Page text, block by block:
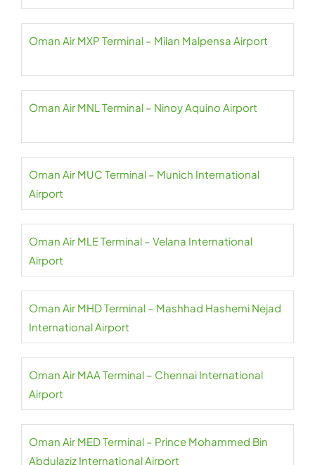
Oman Air MXP Terminal – Milan Malpensa Airport
Oman Air MNL Terminal – Ninoy Aquino Airport
Oman Air MUC Terminal – Munich International
Airport
Oman Air MLE Terminal – Velana International
Airport
Oman Air MHD Terminal – Mashhad Hashemi Nejad
International Airport
Oman Air MAA Terminal – Chennai International
Airport
Oman Air MED Terminal – Prince Mohammed Bin
Abdulaziz International Airport